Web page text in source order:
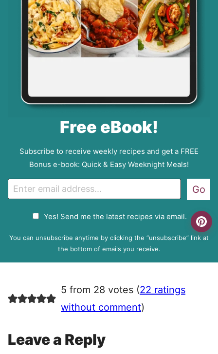
Free eBook!
Subscribe to receive weekly recipes and get a FREE
Bonus e-book: Quick & Easy Weeknight Meals!
m
P
e
e
n
Yes! Send me the latest recipes via email.
Go
You can unsubscribe anytime by clicking the “unsubscribe” link at
the bottom of emails you receive.
5 from 28 votes (22 ratings
without comment)
Leave a Reply